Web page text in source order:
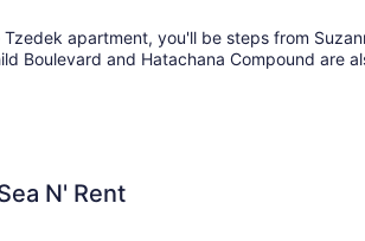
apartment, you'll be steps from
Boulevard and Hatachana Compound are
N' Rent